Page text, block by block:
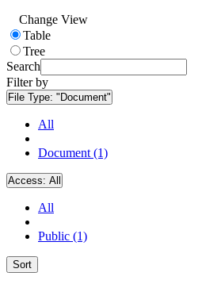
Change View
Table
Tree
Search
Filter by
File Type: "Document"
All
Document (1)
Access: All
All
Public (1)
Sort